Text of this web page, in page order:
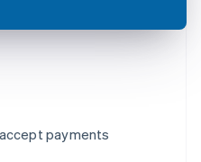
payments